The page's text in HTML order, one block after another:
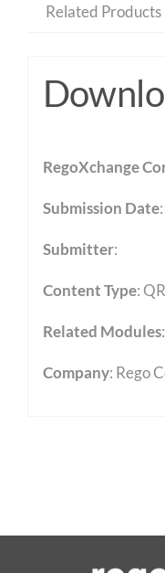
Related Products
RegoXchange
Submission Date
Submitter:
Content Type:
Related Modules:
Company: Rego